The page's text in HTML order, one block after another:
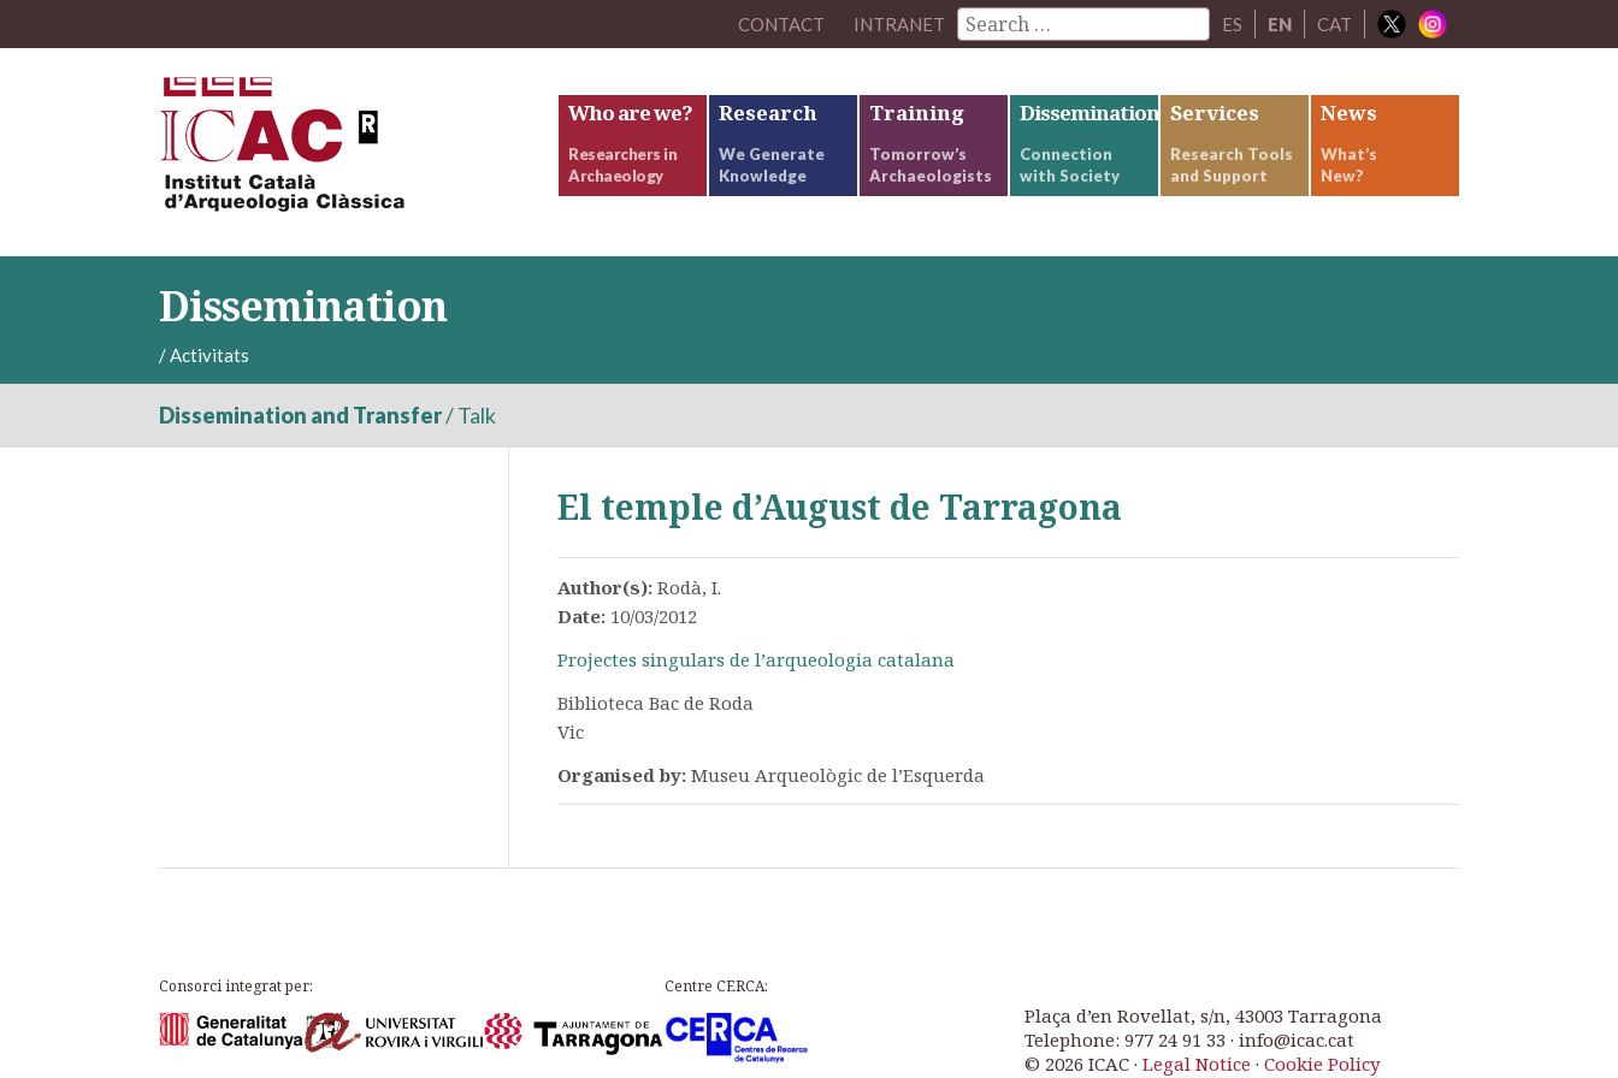
CONTACT INTRANET ES EN CAT
Who are we?
Researchers in
Archaeology
Research
We Generate
Knowledge
Training
Tomorrow’s
Archaeologists
Dissemination
Connection
with Society
Services
Research Tools
and Support
News
What’s
New?
Dissemination
/Activitats
Dissemination and Transfer/Talk
El temple d’August de Tarragona
Author(s): Rodà, I.
Date: 10/03/2012
Projectes singulars de l’arqueologia catalana
Biblioteca Bac de Roda
Vic
Organised by: Museu Arqueològic de l’Esquerda
Consorci integrat per: Centre CERCA:
Plaça d’en Rovellat, s/n, 43003 Tarragona
Telephone: 977 24 91 33 · info@icac.cat
© 2026 ICAC ·Legal Notice ·Cookie Policy